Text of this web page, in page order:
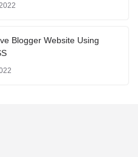
Blogger Website Using